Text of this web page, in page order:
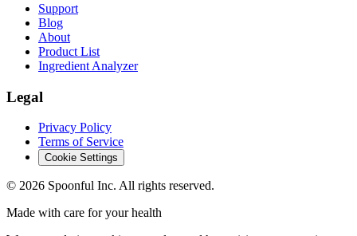
Support
Blog
About
Product List
Ingredient Analyzer
Legal
Privacy Policy
Terms of Service
Cookie Settings
© 2026 Spoonful Inc. All rights reserved.
Made with care for your health